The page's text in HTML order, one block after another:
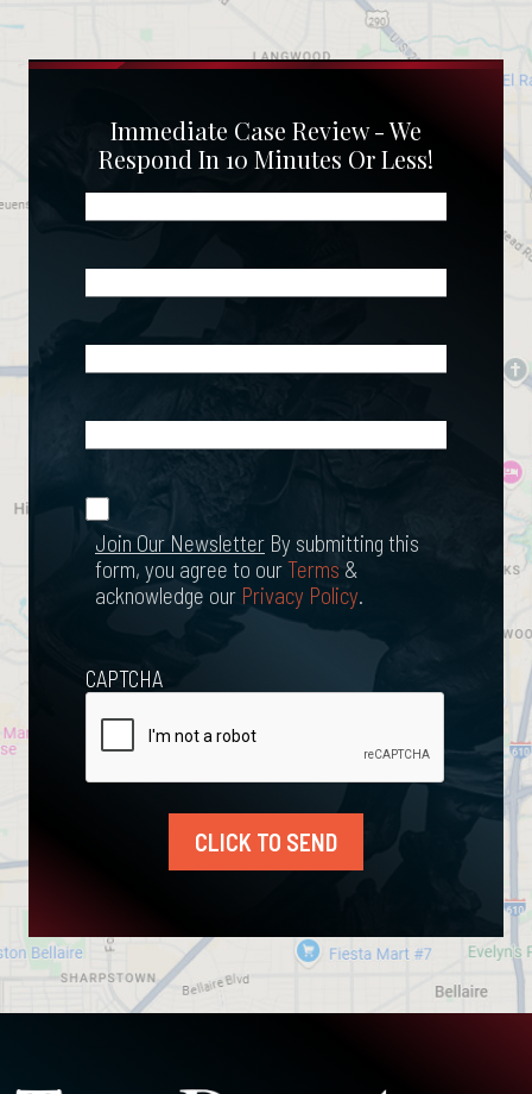
Immediate Case Review - We
Respond In 10 Minutes Or Less!
Happened?
Join Our
Newsletter
Join Our Newsletter By submitting this
form, you agree to ourTerms &
acknowledge our Privacy Policy.
CAPTCHA
CLICK TO SEND